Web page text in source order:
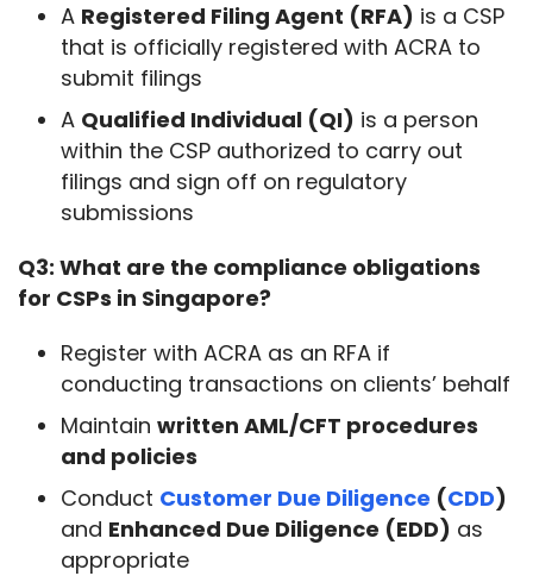
A Registered Filing Agent (RFA) is a CSP
that is officially registered with ACRA to
submit filings
A Qualified Individual (QI) is a person
within the CSP authorized to carry out
filings and sign off on regulatory
submissions
Q3: What are the compliance obligations
for CSPs in Singapore?
Register with ACRA as an RFA if
conducting transactions on clients’ behalf
Maintain written AML/CFT procedures
and policies
Conduct Customer Due Diligence (CDD)
and Enhanced Due Diligence (EDD) as
appropriate